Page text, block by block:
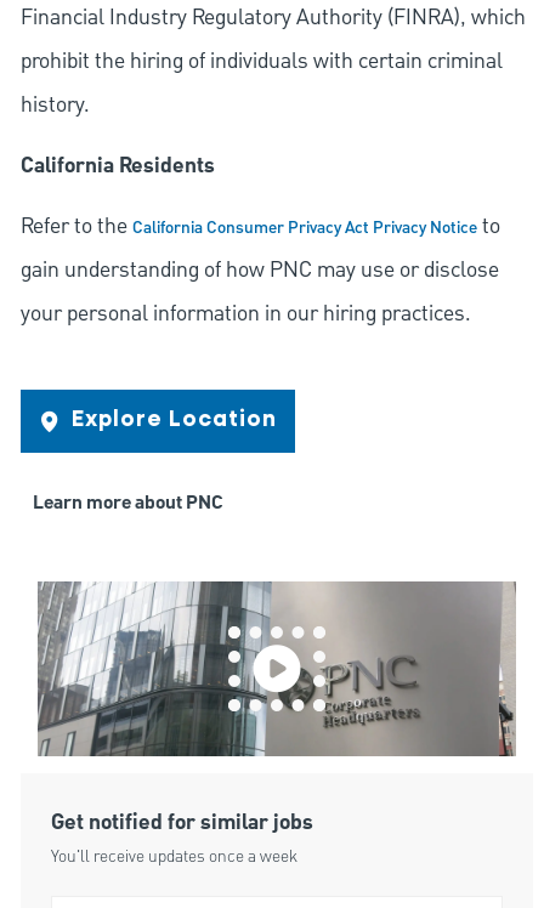
Financial Industry Regulatory Authority (FINRA), which
prohibit the hiring of individuals with certain criminal
history.
California Residents
Refer to theCalifornia Consumer Privacy Act Privacy Noticeto
gain understanding of how PNC may use or disclose
your personal information in our hiring practices.
Explore Location
Learn more about PNC
Get notified for similar jobs
You'll receive updates once a week